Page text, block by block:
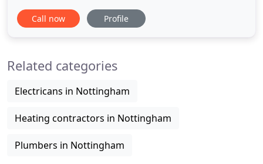
been proven over. To maintain reliability and
optimise performance, air conditioning and
offer. LDMS Air Conditioning
Call now Profile
Related categories
Electricans in Nottingham
Heating contractors in Nottingham
Plumbers in Nottingham